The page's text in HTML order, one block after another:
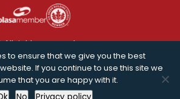
All rights reserved.
to ensure that we give you the best
If you continue to use this site we
that you are happy with it.